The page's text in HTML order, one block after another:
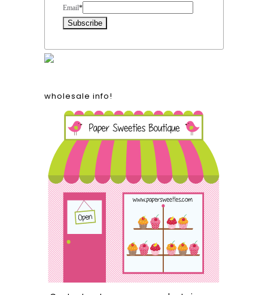
Email*
wholesale info!